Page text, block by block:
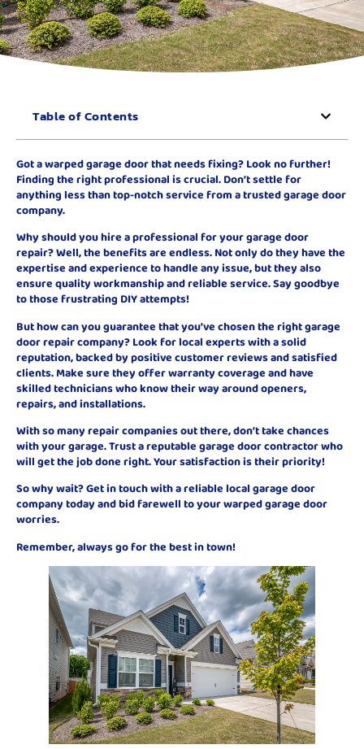
Table of Contents
Got a warped garage door that needs fixing? Look no further!
Finding the right professional is crucial. Don’t settle for
anything less than top-notch service from a trusted garage door
company.
Why should you hire a professional for your garage door
repair? Well, the benefits are endless. Not only do they have the
expertise and experience to handle any issue, but they also
ensure quality workmanship and reliable service. Say goodbye
to those frustrating DIY attempts!
But how can you guarantee that you’ve chosen the right garage
door repair company? Look for local experts with a solid
reputation, backed by positive customer reviews and satisfied
clients. Make sure they offer warranty coverage and have
skilled technicians who know their way around openers,
repairs, and installations.
With so many repair companies out there, don’t take chances
with your garage. Trust a reputable garage door contractor who
will get the job done right. Your satisfaction is their priority!
So why wait? Get in touch with a reliable local garage door
company today and bid farewell to your warped garage door
worries.
Remember, always go for the best in town!